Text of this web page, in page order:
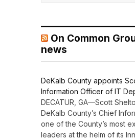
On Common
news
DeKalb County appoints
Information Officer of IT
DECATUR, GA—Scott
DeKalb County’s Chief
one of the County’s most
leaders at the helm of its